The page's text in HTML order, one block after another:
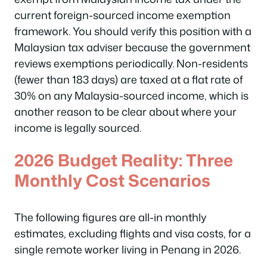
current foreign-sourced income exemption
framework. You should verify this position with a
Malaysian tax adviser because the government
reviews exemptions periodically. Non-residents
(fewer than 183 days) are taxed at a flat rate of
30% on any Malaysia-sourced income, which is
another reason to be clear about where your
income is legally sourced.
2026 Budget Reality: Three
Monthly Cost Scenarios
The following figures are all-in monthly
estimates, excluding flights and visa costs, for a
single remote worker living in Penang in 2026.